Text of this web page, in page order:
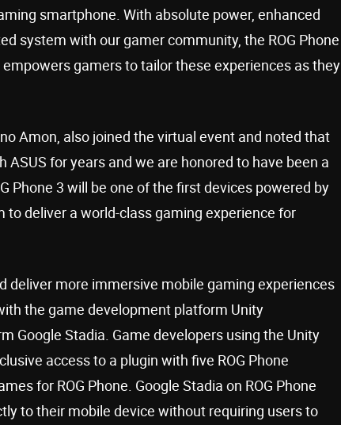
smartphone. With absolute power, enhanced
system with our gamer community, the ROG Phone
gamers to tailor these experiences as they
Amon, also joined the virtual event and noted that
for years and we are honored to have been a
Phone 3 will be one of the first devices powered by
deliver a world-class gaming experience for
deliver more immersive mobile gaming experiences
the game development platform Unity
Google Stadia. Game developers using the Unity
access to a plugin with five ROG Phone
for ROG Phone. Google Stadia on ROG Phone
to their mobile device without requiring users to